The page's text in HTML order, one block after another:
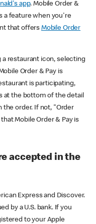
app. Mobile Order &
a feature when you're
that offers Mobile Order
restaurant icon, selecting
Order & Pay is
is participating,
at the bottom of the detail
the order. If not, "Order
Mobile Order & Pay is
accepted in the
Express and Discover.
by a U.S. bank. If you
to your Apple